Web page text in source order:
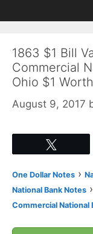
to
to
1863 $1 Bill
Commercial
Ohio $1
August 9, 2017
One Dollar Notes ›
National Bank Notes ›
Commercial National